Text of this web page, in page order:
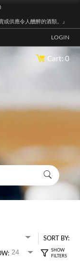
或供應令人醺醉的酒類。』
LOGIN
Cart: 0
SORT BY: